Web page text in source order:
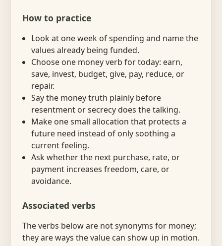
How to practice
Look at one week of spending and name the
values already being funded.
Choose one money verb for today: earn,
save, invest, budget, give, pay, reduce, or
repair.
Say the money truth plainly before
resentment or secrecy does the talking.
Make one small allocation that protects a
future need instead of only soothing a
current feeling.
Ask whether the next purchase, rate, or
payment increases freedom, care, or
avoidance.
Associated verbs
The verbs below are not synonyms for money;
they are ways the value can show up in motion.